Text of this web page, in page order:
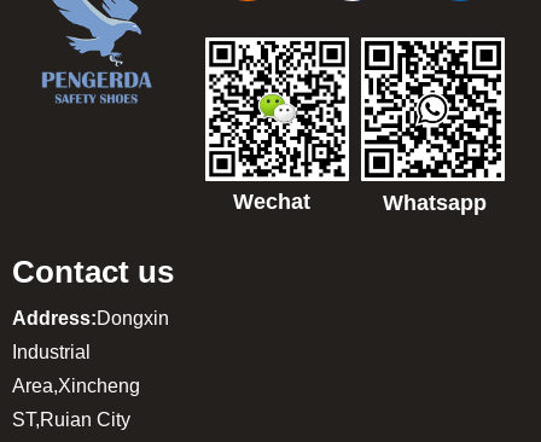
Contact us
Address:Dongxin
Industrial
Area,Xincheng
ST,Ruian City
Wechat Whatsapp